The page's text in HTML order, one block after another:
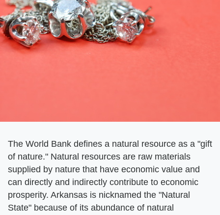
The World Bank defines a natural resource as a "gift
of nature." Natural resources are raw materials
supplied by nature that have economic value and
can directly and indirectly contribute to economic
prosperity. Arkansas is nicknamed the "Natural
State" because of its abundance of natural